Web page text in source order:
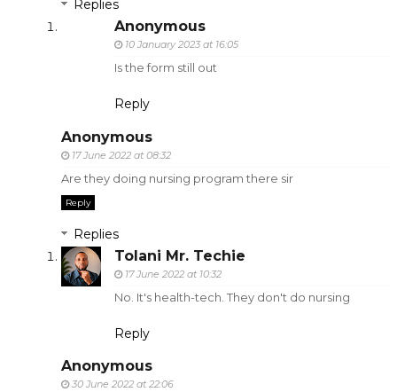
Replies
Anonymous
10 January 2023 at 16:05
Is the form still out
Reply
Anonymous
17 June 2022 at 08:32
Are they doing nursing program there sir
Reply
Replies
Tolani Mr. Techie
17 June 2022 at 10:32
No. It's health-tech. They don't do nursing
Reply
Anonymous
30 June 2022 at 22:06